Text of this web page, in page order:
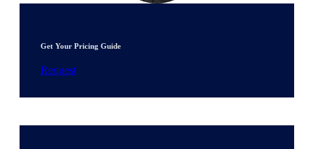
Get Your Pricing Guide
Request